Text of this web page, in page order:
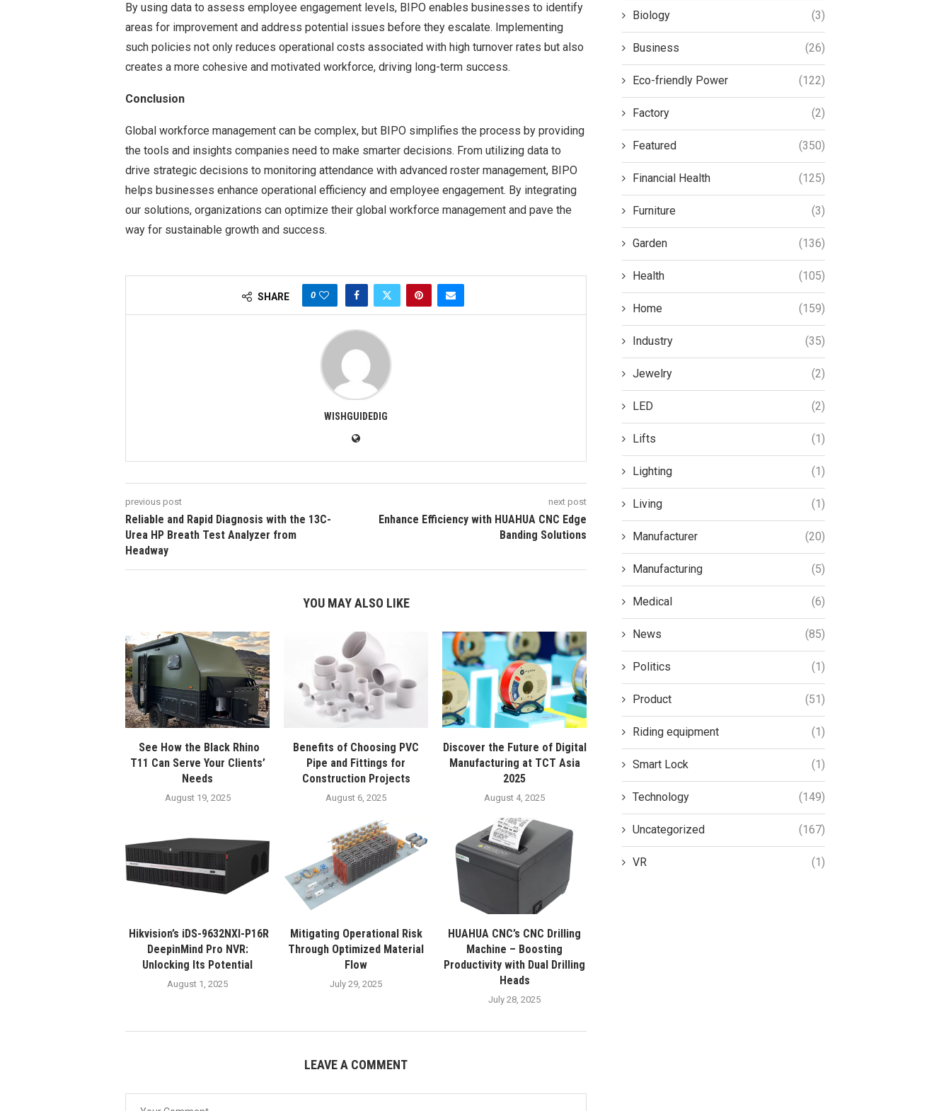
By using data to assess employee engagement levels, BIPO enables businesses to identify
areas for improvement and address potential issues before they escalate. Implementing
such policies not only reduces operational costs associated with high turnover rates but also
creates a more cohesive and motivated workforce, driving long-term success.
Conclusion
Global workforce management can be complex, but BIPO simplifies the process by providing
the tools and insights companies need to make smarter decisions. From utilizing data to
drive strategic decisions to monitoring attendance with advanced roster management, BIPO
helps businesses enhance operational efficiency and employee engagement. By integrating
our solutions, organizations can optimize their global workforce management and pave the
way for sustainable growth and success.
SHARE 0
WISHGUIDEDIG
previous post
Reliable and Rapid Diagnosis with the 13C-
Urea HP Breath Test Analyzer from
Headway
next post
Enhance Efficiency with HUAHUA CNC Edge
Banding Solutions
YOU MAY ALSO LIKE
See How the Black Rhino
T11 Can Serve Your Clients’
Needs
August 19, 2025
Benefits of Choosing PVC
Pipe and Fittings for
Construction Projects
August 6, 2025
Discover the Future of Digital
Manufacturing at TCT Asia
2025
August 4, 2025
Hikvision’s iDS-9632NXI-P16R
DeepinMind Pro NVR:
Unlocking Its Potential
August 1, 2025
Mitigating Operational Risk
Through Optimized Material
Flow
July 29, 2025
HUAHUA CNC’s CNC Drilling
Machine – Boosting
Productivity with Dual Drilling
Heads
July 28, 2025
LEAVE A COMMENT
Biology (3)
Business (26)
Eco-friendly Power (122)
Factory (2)
Featured (350)
Financial Health (125)
Furniture (3)
Garden (136)
Health (105)
Home (159)
Industry (35)
Jewelry (2)
LED (2)
Lifts (1)
Lighting (1)
Living (1)
Manufacturer (20)
Manufacturing (5)
Medical (6)
News (85)
Politics (1)
Product (51)
Riding equipment (1)
Smart Lock (1)
Technology (149)
Uncategorized (167)
VR (1)